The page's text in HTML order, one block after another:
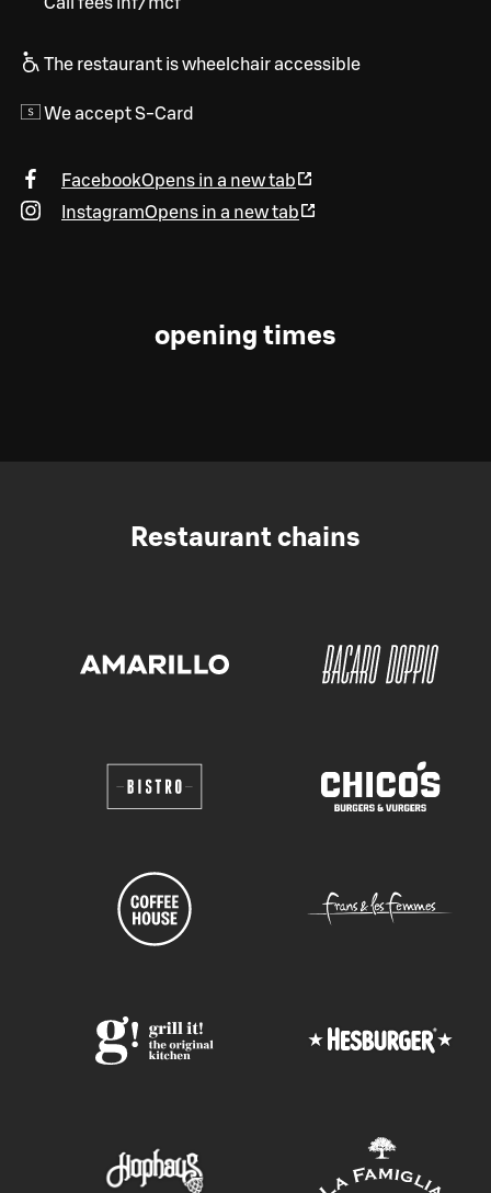
The restaurant is wheelchair accessible
We accept S-Card
FacebookOpens in a new tab
InstagramOpens in a new tab
opening times
Restaurant chains